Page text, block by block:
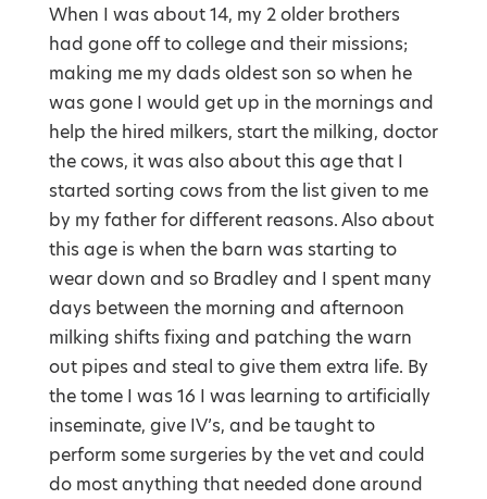
When I was about 14, my 2 older brothers
had gone off to college and their missions;
making me my dads oldest son so when he
was gone I would get up in the mornings and
help the hired milkers, start the milking, doctor
the cows, it was also about this age that I
started sorting cows from the list given to me
by my father for different reasons. Also about
this age is when the barn was starting to
wear down and so Bradley and I spent many
days between the morning and afternoon
milking shifts fixing and patching the warn
out pipes and steal to give them extra life. By
the tome I was 16 I was learning to artificially
inseminate, give IV’s, and be taught to
perform some surgeries by the vet and could
do most anything that needed done around